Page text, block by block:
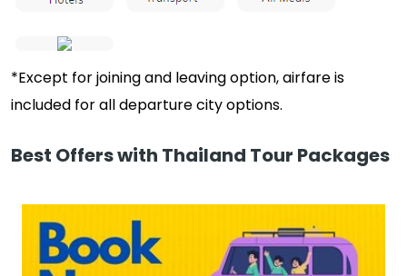
*Except for joining and leaving option, airfare is
included for all departure city options.
Best Offers with Thailand Tour Packages